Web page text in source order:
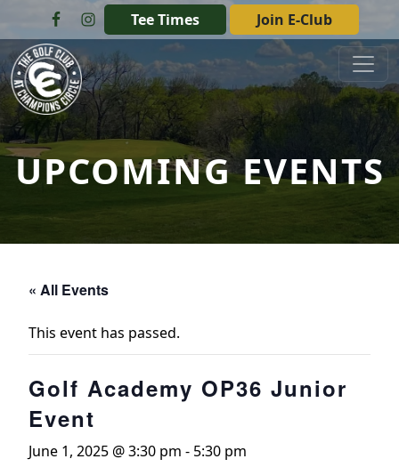
Skip to primary navigation
Skip to main contentTee Times Join E-Club
The Golf Club at Champions Circle
UPCOMING EVENTS
« All Events
This event has passed.
Golf Academy OP36 Junior
Event
June 1, 2025 @ 3:30 pm - 5:30 pm